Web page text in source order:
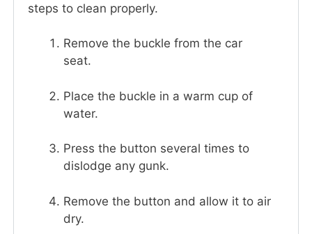
steps to clean properly.
Remove the buckle from the car
seat.
Place the buckle in a warm cup of
water.
Press the button several times to
dislodge any gunk.
Remove the button and allow it to air
dry.